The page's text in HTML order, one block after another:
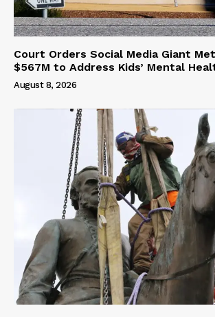
Court Orders Social Media Giant
$567M to Address Kids’ Mental
August 8, 2026